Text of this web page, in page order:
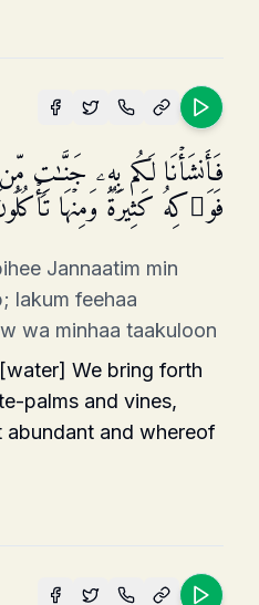
فَأَنشَأۡنَا لَكُم بِهِۦ جَنَّـٰتࣲ
فَوَ ٰ⁠كِهُ كَثِیرَةࣱ وَمِنۡهَا
Jannaatim min
lakum feehaa
wa minhaa taakuloon
We bring forth
palms and vines,
and whereof